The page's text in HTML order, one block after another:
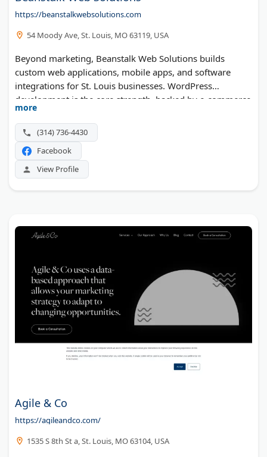
https://beanstalkwebsolutions.com
54 Moody Ave, St. Louis, MO 63119, USA
Beyond marketing, Beanstalk Web Solutions builds
custom web applications, mobile apps, and software
integrations for St. Louis businesses. WordPress
development is the core strength, backed by e-commerce
builds, graphic design, and copywriting. On the
marketing side the team runs SEO audits, Google Ads,
and CRM automation.
more
(314) 736-4430
Facebook
View Profile
Agile & Co
https://agileandco.com/
1535 S 8th St a, St. Louis, MO 63104, USA